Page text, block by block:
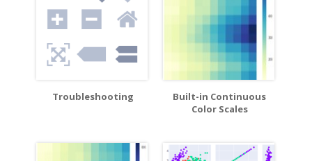
Troubleshooting
Built-in Continuous
Color Scales